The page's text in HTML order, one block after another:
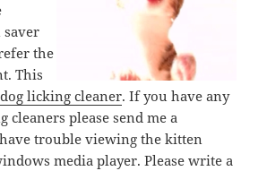
saver
the
This
dog licking cleaner. If you have any
cleaners please send me a
trouble viewing the kitten
media player. Please write a